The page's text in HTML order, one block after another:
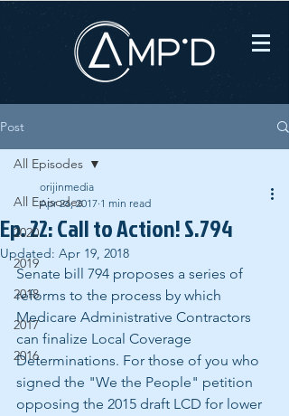
Post
All Episodes
2020
2019
2018
2017
2016
All Episodes
Ep. 22: Call to Action! S.794
orijinmedia
Apr 26, 2017 1 min read
Updated: Apr 19, 2018
Senate bill 794 proposes a series of
reforms to the process by which
Medicare Administrative Contractors
can finalize Local Coverage
Determinations. For those of you who
signed the "We the People" petition
opposing the 2015 draft LCD for lower